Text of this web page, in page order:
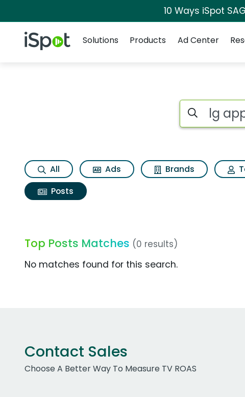
10 Ways iSpot
iSpot Logo
Solutions
Products Ad Center
Search iSpot
All Ads Brands
Posts
Top Posts Matches (0 results)
No matches found for this search.
Contact Sales
Choose A Better Way To Measure TV ROAS